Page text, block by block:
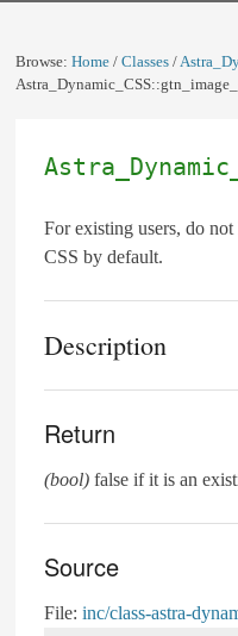
Browse: Home / Classes /
For existing users, do
CSS by default.
Description
Return
(bool) false if it is an
Source
File: inc/class-astra-